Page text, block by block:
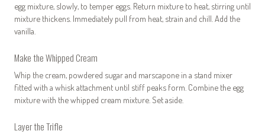
egg mixture, slowly, to temper eggs. Return mixture to heat, stirring until
mixture thickens. Immediately pull from heat, strain and chill. Add the
vanilla.
Make the Whipped Cream
Whip the cream, powdered sugar and marscapone in a stand mixer
fitted with a whisk attachment until stiff peaks form. Combine the egg
mixture with the whipped cream mixture. Set aside.
Layer the Trifle